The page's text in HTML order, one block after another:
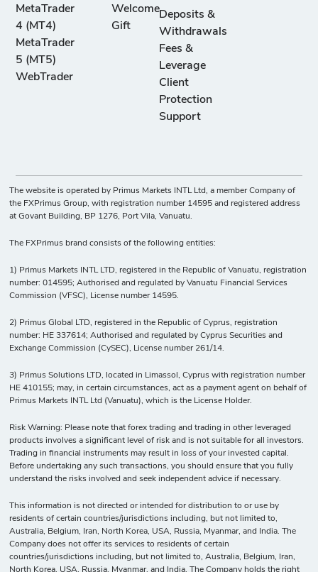
MetaTrader
4 (MT4)
MetaTrader
5 (MT5)
WebTrader
Welcome
Gift
Deposits &
Withdrawals
Fees &
Leverage
Client
Protection
Support
The website is operated by Primus Markets INTL Ltd, a member Company of
the FXPrimus Group, with registration number 14595 and registered address
at Govant Building, BP 1276, Port Vila, Vanuatu.
The FXPrimus brand consists of the following entities:
1) Primus Markets INTL LTD, registered in the Republic of Vanuatu, registration
number: 014595; Authorised and regulated by Vanuatu Financial Services
Commission (VFSC), License number 14595.
2) Primus Global LTD, registered in the Republic of Cyprus, registration
number: HE 337614; Authorised and regulated by Cyprus Securities and
Exchange Commission (CySEC), License number 261/14.
3) Primus Solutions LTD, located in Limassol, Cyprus with registration number
HE 410155; may, in certain circumstances, act as a payment agent on behalf of
Primus Markets INTL Ltd (Vanuatu), which is the License Holder.
Risk Warning: Please note that forex trading and trading in other leveraged
products involves a significant level of risk and is not suitable for all investors.
Trading in financial instruments may result in loss of your invested capital.
Before undertaking any such transactions, you should ensure that you fully
understand the risks involved and seek independent advice if necessary.
This information is not directed or intended for distribution to or use by
residents of certain countries/jurisdictions including, but not limited to,
Australia, Belgium, Iran, North Korea, USA, Russia, Myanmar, and India. The
Company does not offer its services to residents of certain
countries/jurisdictions including, but not limited to, Australia, Belgium, Iran,
North Korea, USA, Russia, Myanmar, and India. The Company holds the right